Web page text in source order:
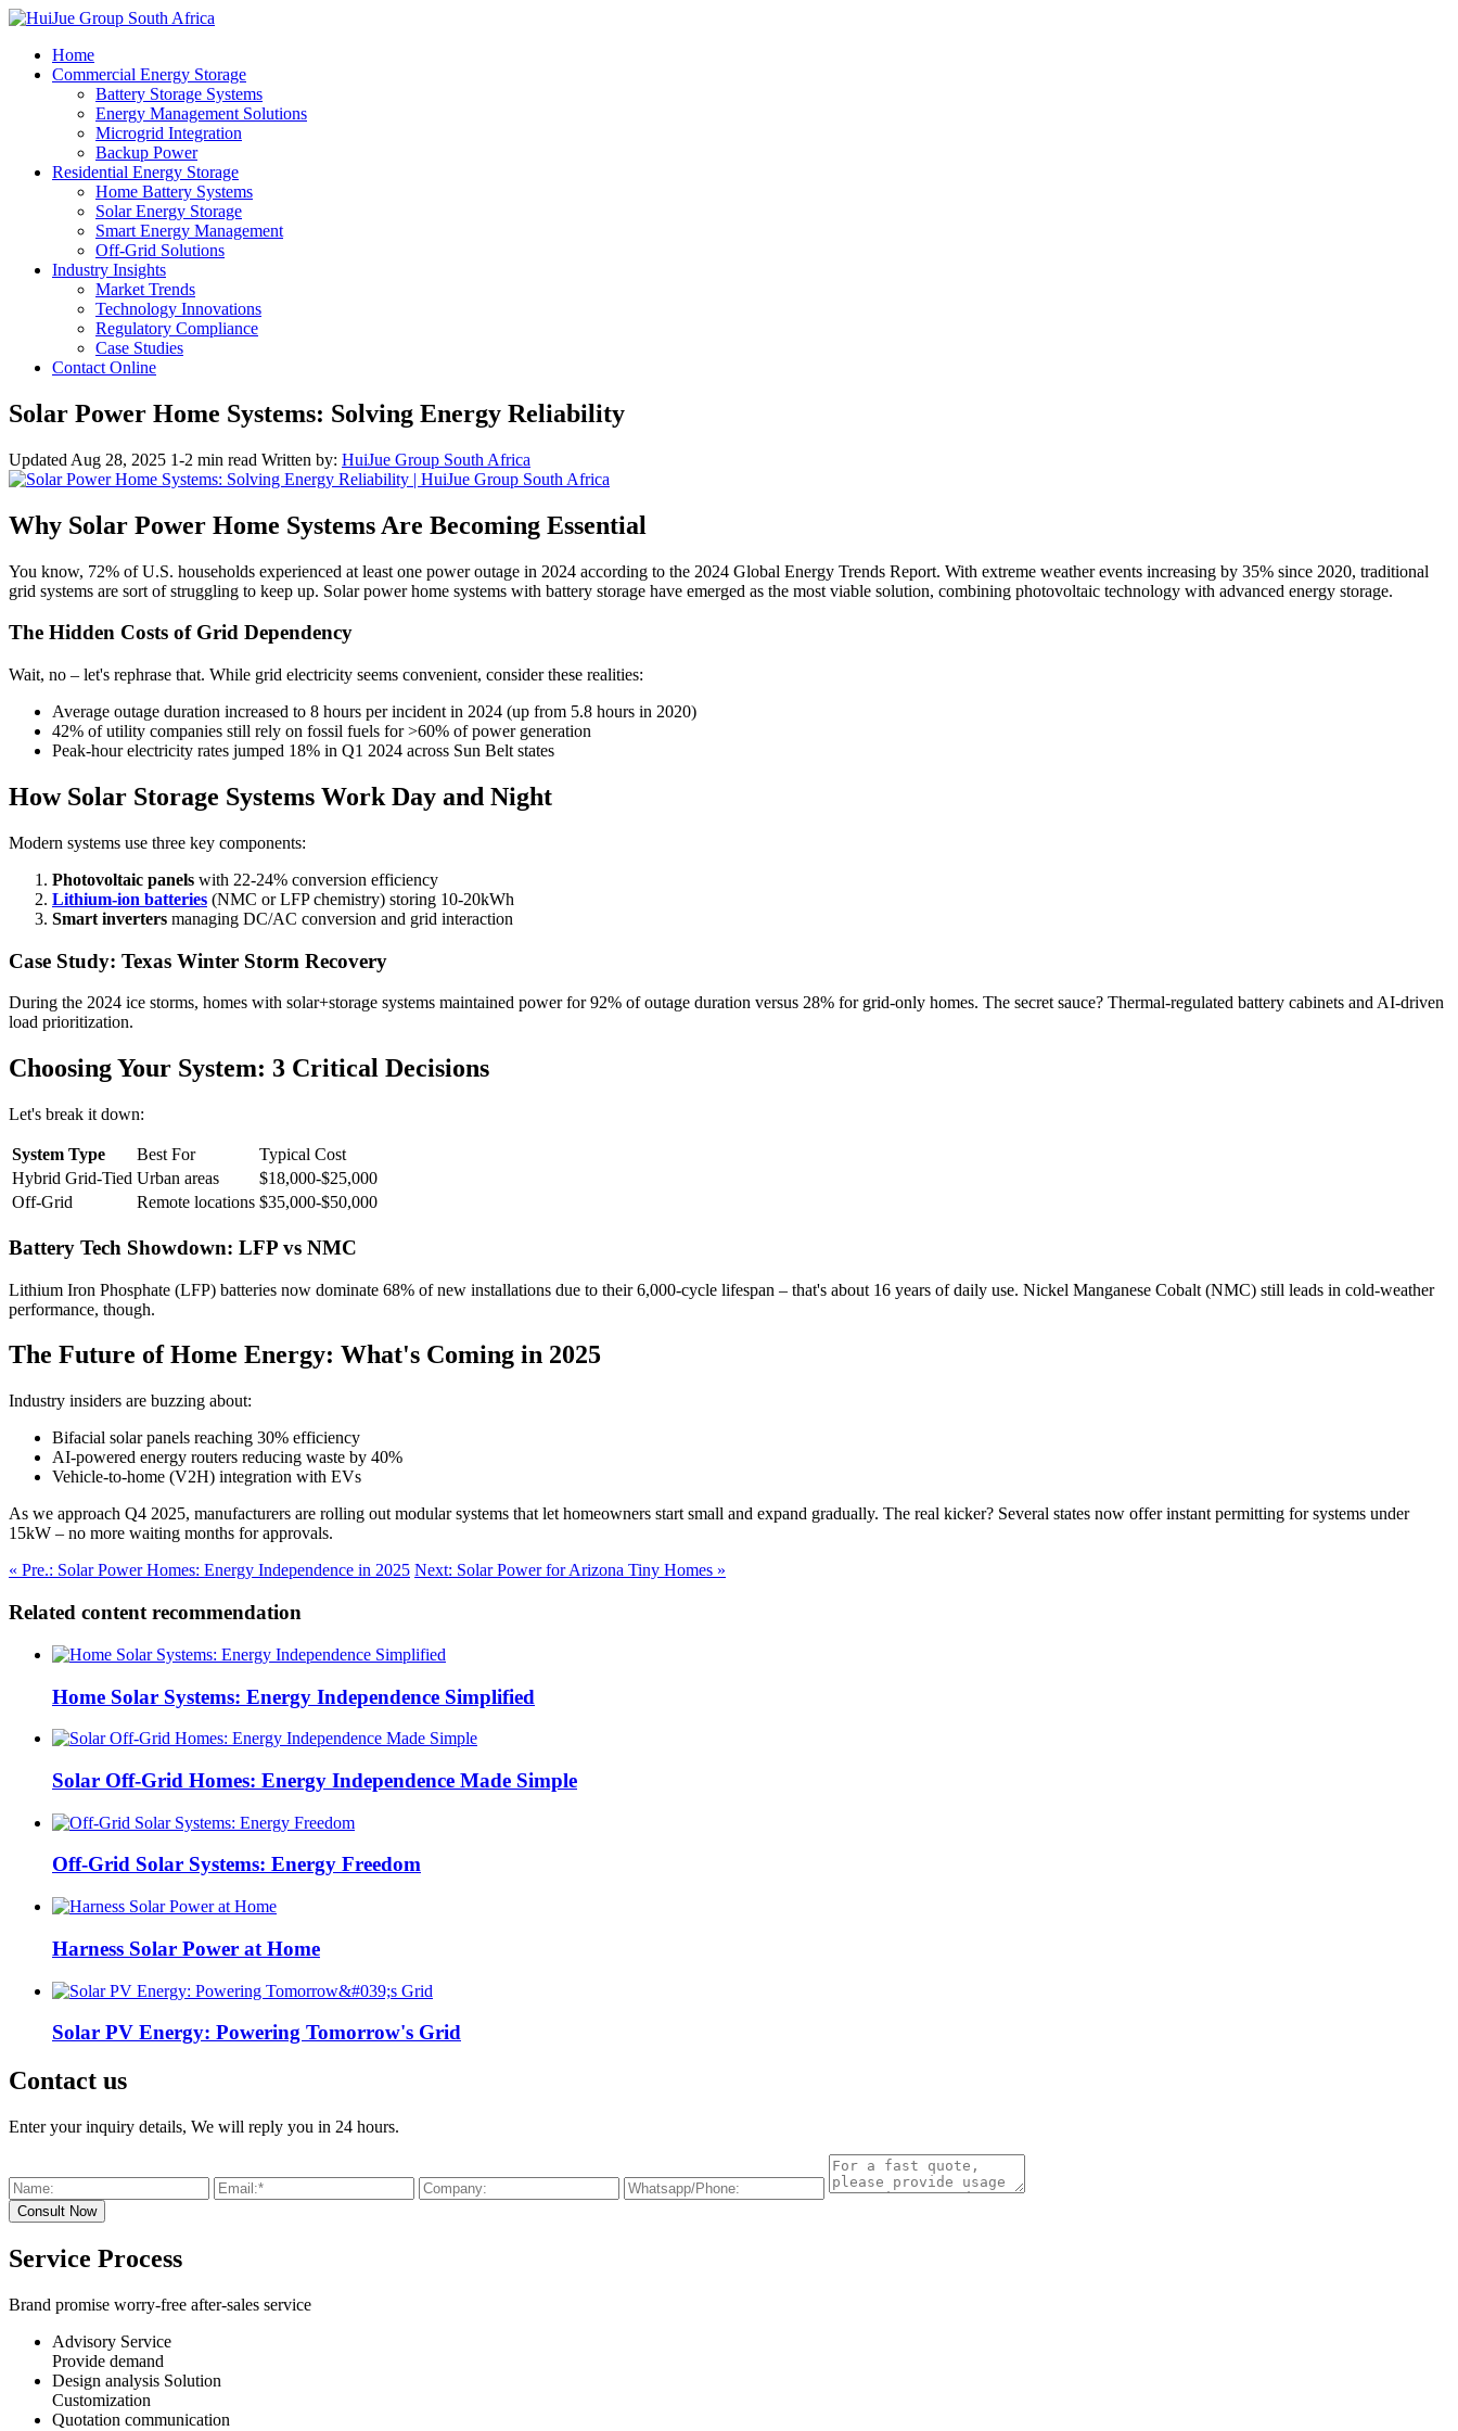
Home
Commercial Energy Storage
Battery Storage Systems
Energy Management Solutions
Microgrid Integration
Backup Power
Residential Energy Storage
Home Battery Systems
Solar Energy Storage
Smart Energy Management
Off-Grid Solutions
Industry Insights
Market Trends
Technology Innovations
Regulatory Compliance
Case Studies
Contact Online
Solar Power Home Systems: Solving Energy Reliability
Updated Aug 28, 2025 1-2 min read Written by: HuiJue Group South Africa
Why Solar Power Home Systems Are Becoming Essential
You know, 72% of U.S. households experienced at least one power outage in 2024 according to the 2024 Global Energy Trends Report. With extreme weather events increasing by 35% since 2020, traditional
grid systems are sort of struggling to keep up. Solar power home systems with battery storage have emerged as the most viable solution, combining photovoltaic technology with advanced energy storage.
The Hidden Costs of Grid Dependency
Wait, no – let's rephrase that. While grid electricity seems convenient, consider these realities:
Average outage duration increased to 8 hours per incident in 2024 (up from 5.8 hours in 2020)
42% of utility companies still rely on fossil fuels for >60% of power generation
Peak-hour electricity rates jumped 18% in Q1 2024 across Sun Belt states
How Solar Storage Systems Work Day and Night
Modern systems use three key components:
Photovoltaic panels with 22-24% conversion efficiency
Lithium-ion batteries (NMC or LFP chemistry) storing 10-20kWh
Smart inverters managing DC/AC conversion and grid interaction
Case Study: Texas Winter Storm Recovery
During the 2024 ice storms, homes with solar+storage systems maintained power for 92% of outage duration versus 28% for grid-only homes. The secret sauce? Thermal-regulated battery cabinets and AI-driven
load prioritization.
Choosing Your System: 3 Critical Decisions
Let's break it down:
System Type Best For
Typical Cost
Hybrid Grid-Tied Urban areas
$18,000-$25,000
Off-Grid
Remote locations $35,000-$50,000
Battery Tech Showdown: LFP vs NMC
Lithium Iron Phosphate (LFP) batteries now dominate 68% of new installations due to their 6,000-cycle lifespan – that's about 16 years of daily use. Nickel Manganese Cobalt (NMC) still leads in cold-weather
performance, though.
The Future of Home Energy: What's Coming in 2025
Industry insiders are buzzing about:
Bifacial solar panels reaching 30% efficiency
AI-powered energy routers reducing waste by 40%
Vehicle-to-home (V2H) integration with EVs
As we approach Q4 2025, manufacturers are rolling out modular systems that let homeowners start small and expand gradually. The real kicker? Several states now offer instant permitting for systems under
15kW – no more waiting months for approvals.
« Pre.: Solar Power Homes: Energy Independence in 2025 Next: Solar Power for Arizona Tiny Homes »
Related content recommendation
Home Solar Systems: Energy Independence Simplified
Solar Off-Grid Homes: Energy Independence Made Simple
Off-Grid Solar Systems: Energy Freedom
Harness Solar Power at Home
Solar PV Energy: Powering Tomorrow's Grid
Contact us
Enter your inquiry details, We will reply you in 24 hours.
Service Process
Brand promise worry-free after-sales service
Advisory Service
Provide demand
Design analysis Solution
Customization
Quotation communication